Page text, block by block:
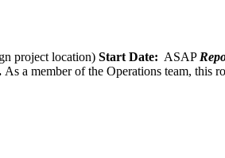
project location) Start Date: ASAP
As a member of the Operations team, this